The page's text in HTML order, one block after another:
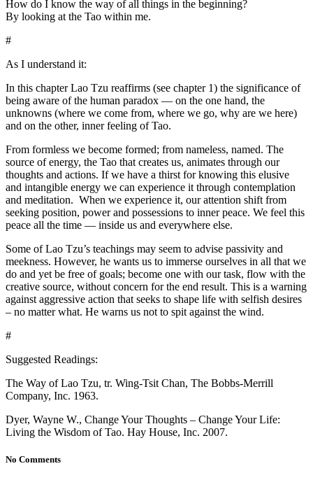
How do I know the way of all things in the beginning?
By looking at the Tao within me.
#
As I understand it:
In this chapter Lao Tzu reaffirms (see chapter 1) the significance of
being aware of the human paradox — on the one hand, the
unknowns (where we come from, where we go, why are we here)
and on the other, inner feeling of Tao.
From formless we become formed; from nameless, named. The
source of energy, the Tao that creates us, animates through our
thoughts and actions. If we have a thirst for knowing this elusive
and intangible energy we can experience it through contemplation
and meditation. When we experience it, our attention shift from
seeking position, power and possessions to inner peace. We feel this
peace all the time — inside us and everywhere else.
Some of Lao Tzu’s teachings may seem to advise passivity and
meekness. However, he wants us to immerse ourselves in all that we
do and yet be free of goals; become one with our task, flow with the
creative source, without concern for the end result. This is a warning
against aggressive action that seeks to shape life with selfish desires
– no matter what. He warns us not to spit against the wind.
#
Suggested Readings:
The Way of Lao Tzu, tr. Wing-Tsit Chan, The Bobbs-Merrill
Company, Inc. 1963.
Dyer, Wayne W., Change Your Thoughts – Change Your Life:
Living the Wisdom of Tao. Hay House, Inc. 2007.
No Comments